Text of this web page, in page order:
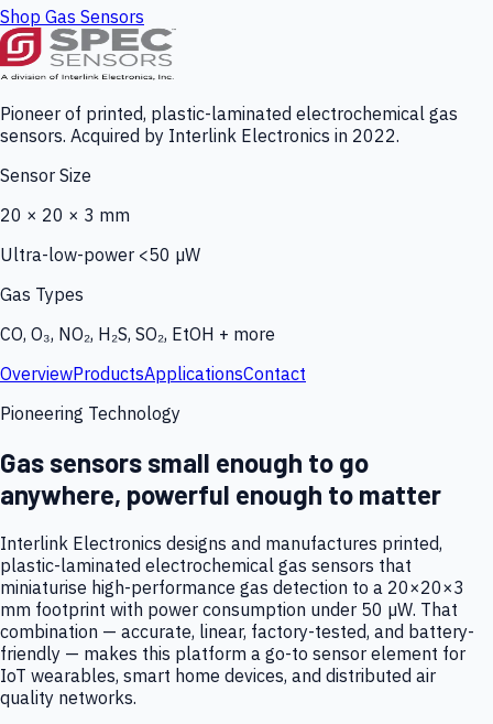
Shop Gas Sensors
Pioneer of printed, plastic-laminated electrochemical gas
sensors. Acquired by Interlink Electronics in 2022.
Sensor Size
20 × 20 × 3 mm
Ultra-low-power <50 µW
Gas Types
CO, O₃, NO₂, H₂S, SO₂, EtOH + more
OverviewProductsApplicationsContact
Pioneering Technology
Gas sensors small enough to go
anywhere, powerful enough to matter
Interlink Electronics designs and manufactures printed,
plastic-laminated electrochemical gas sensors that
miniaturise high-performance gas detection to a 20×20×3
mm footprint with power consumption under 50 µW. That
combination — accurate, linear, factory-tested, and battery-
friendly — makes this platform a go-to sensor element for
IoT wearables, smart home devices, and distributed air
quality networks.